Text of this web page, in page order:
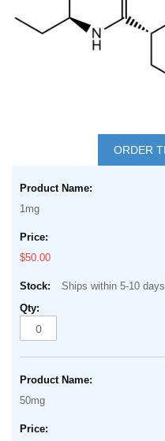
beginning
images
gallery
ORDER
product
items
1mg
$50.00
Ships within 5-10 days
50mg